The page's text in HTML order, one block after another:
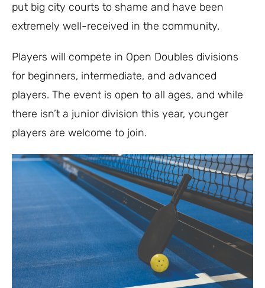
put big city courts to shame and have been
extremely well-received in the community.
Players will compete in Open Doubles divisions
for beginners, intermediate, and advanced
players. The event is open to all ages, and while
there isn’t a junior division this year, younger
players are welcome to join.